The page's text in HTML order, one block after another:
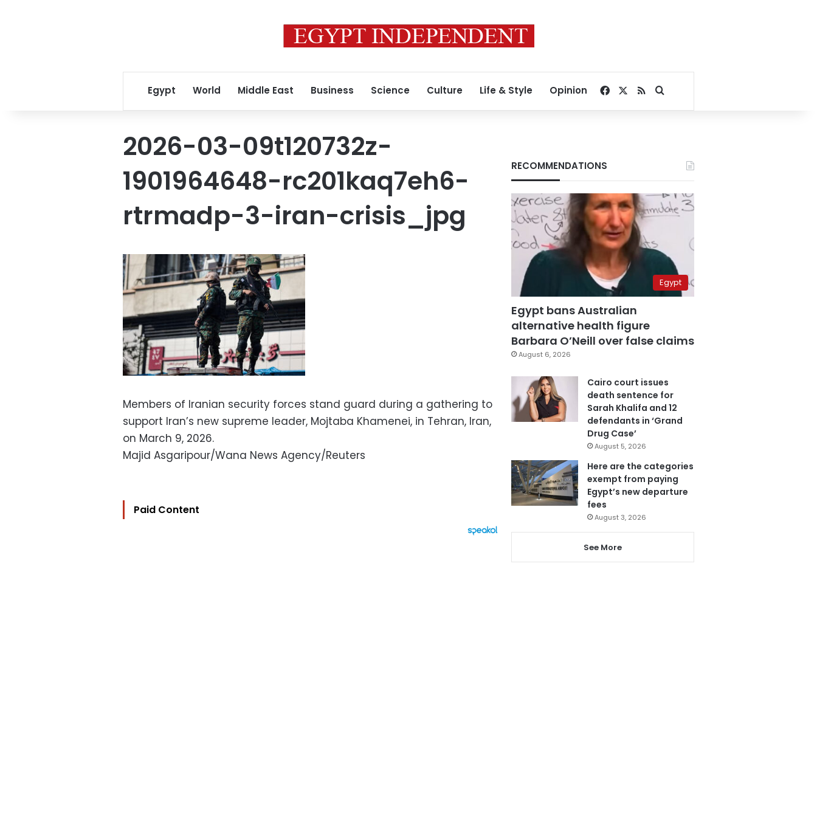
Egypt World Middle East Business Science Culture Life & Style Opinion Facebook
RSSSearch for
2026-03-09t120732z-
1901964648-rc201kaq7eh6-
rtrmadp-3-iran-crisis_jpg
Members of Iranian security forces stand guard during a gathering to
support Iran’s new supreme leader, Mojtaba Khamenei, in Tehran, Iran,
on March 9, 2026.
Majid Asgaripour/Wana News Agency/Reuters
Paid Content
RECOMMENDATIONS
Egypt
Egypt bans Australian
alternative health figure
Barbara O’Neill over false claims
August 6, 2026
Cairo court issues
death sentence for
Sarah Khalifa and 12
defendants in ‘Grand
Drug Case’
August 5, 2026
Here are the categories
exempt from paying
Egypt’s new departure
fees
August 3, 2026
See More